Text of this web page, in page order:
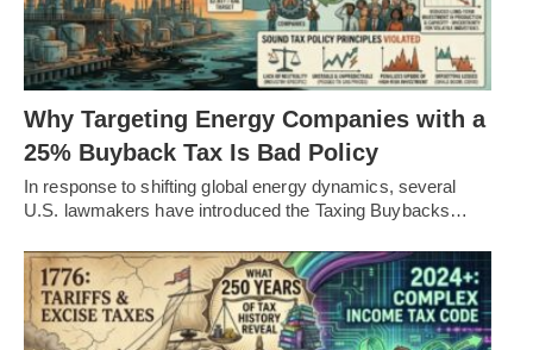
Why Targeting Energy Companies with a
25% Buyback Tax Is Bad Policy
In response to shifting global energy dynamics, several
U.S. lawmakers have introduced the Taxing Buybacks…